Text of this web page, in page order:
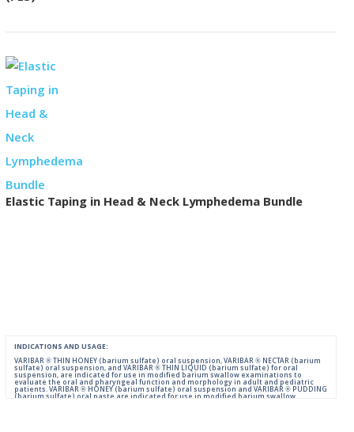
Elastic Taping in Head & Neck Lymphedema Bundle
INDICATIONS AND USAGE:
VARIBAR ® THIN HONEY (barium sulfate) oral suspension, VARIBAR ® NECTAR (barium
sulfate) oral suspension, and VARIBAR ® THIN LIQUID (barium sulfate) for oral
suspension, are indicated for use in modified barium swallow examinations to
evaluate the oral and pharyngeal function and morphology in adult and pediatric
patients. VARIBAR ® HONEY (barium sulfate) oral suspension and VARIBAR ® PUDDING
(barium sulfate) oral paste are indicated for use in modified barium swallow